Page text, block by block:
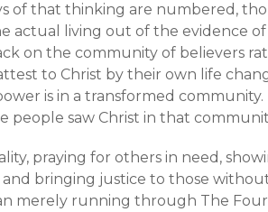
of that thinking are numbered,
actual living out of the evidence
on the community of believers
to Christ by their own life
is in a transformed community.
people saw Christ in that
praying for others in need,
bringing justice to those
merely running through The